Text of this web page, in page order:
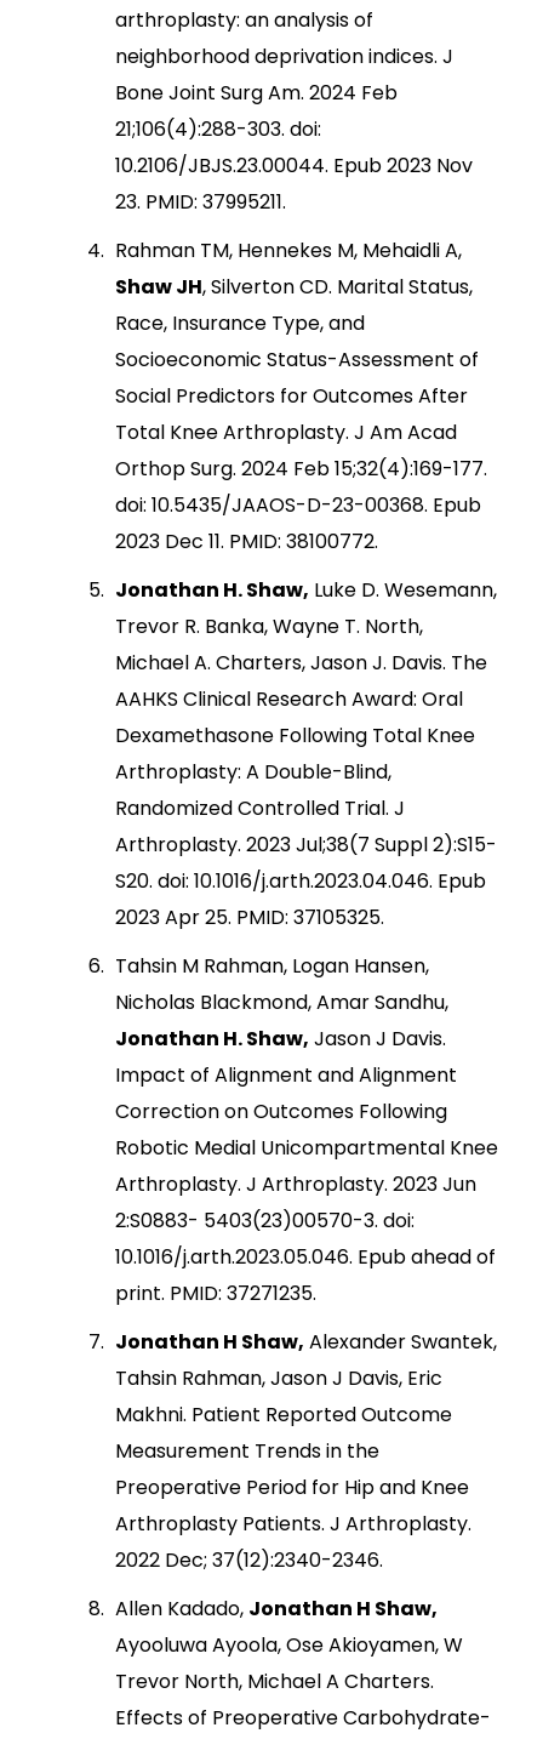
arthroplasty: an analysis of
neighborhood deprivation indices. J
Bone Joint Surg Am. 2024 Feb
21;106(4):288-303. doi:
10.2106/JBJS.23.00044. Epub 2023 Nov
23. PMID: 37995211.
Rahman TM, Hennekes M, Mehaidli A,
Shaw JH, Silverton CD. Marital Status,
Race, Insurance Type, and
Socioeconomic Status-Assessment of
Social Predictors for Outcomes After
Total Knee Arthroplasty. J Am Acad
Orthop Surg. 2024 Feb 15;32(4):169-177.
doi: 10.5435/JAAOS-D-23-00368. Epub
2023 Dec 11. PMID: 38100772.
Jonathan H. Shaw, Luke D. Wesemann,
Trevor R. Banka, Wayne T. North,
Michael A. Charters, Jason J. Davis. The
AAHKS Clinical Research Award: Oral
Dexamethasone Following Total Knee
Arthroplasty: A Double-Blind,
Randomized Controlled Trial. J
Arthroplasty. 2023 Jul;38(7 Suppl 2):S15-
S20. doi: 10.1016/j.arth.2023.04.046. Epub
2023 Apr 25. PMID: 37105325.
Tahsin M Rahman, Logan Hansen,
Nicholas Blackmond, Amar Sandhu,
Jonathan H. Shaw, Jason J Davis.
Impact of Alignment and Alignment
Correction on Outcomes Following
Robotic Medial Unicompartmental Knee
Arthroplasty. J Arthroplasty. 2023 Jun
2:S0883- 5403(23)00570-3. doi:
10.1016/j.arth.2023.05.046. Epub ahead of
print. PMID: 37271235.
Jonathan H Shaw, Alexander Swantek,
Tahsin Rahman, Jason J Davis, Eric
Makhni. Patient Reported Outcome
Measurement Trends in the
Preoperative Period for Hip and Knee
Arthroplasty Patients. J Arthroplasty.
2022 Dec; 37(12):2340-2346.
Allen Kadado, Jonathan H Shaw,
Ayooluwa Ayoola, Ose Akioyamen, W
Trevor North, Michael A Charters.
Effects of Preoperative Carbohydrate-